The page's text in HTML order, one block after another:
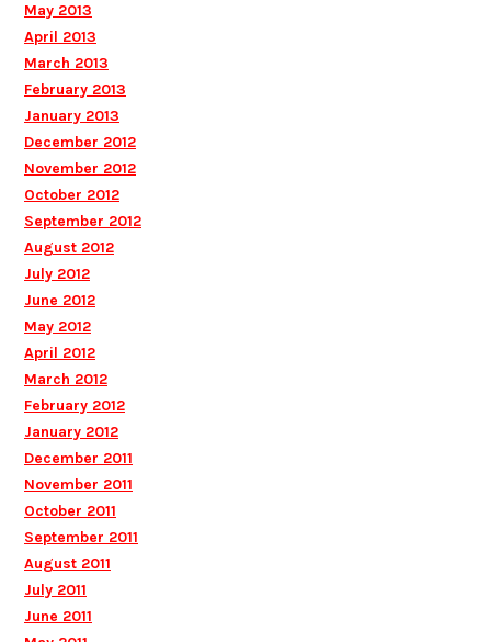
May 2013
April 2013
March 2013
February 2013
January 2013
December 2012
November 2012
October 2012
September 2012
August 2012
July 2012
June 2012
May 2012
April 2012
March 2012
February 2012
January 2012
December 2011
November 2011
October 2011
September 2011
August 2011
July 2011
June 2011